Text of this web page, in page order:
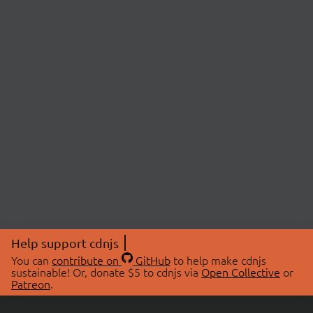
Help support cdnjs
You can contribute on GitHubto help make cdnjs
sustainable! Or, donate $5 to cdnjs via Open Collective or
Patreon.